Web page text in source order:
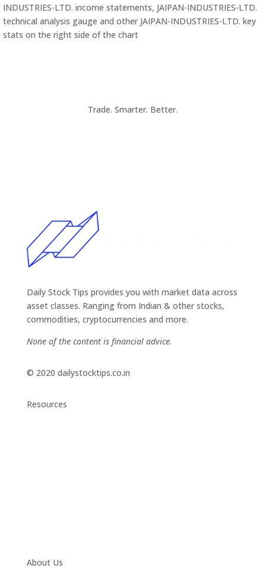
INDUSTRIES-LTD. income statements, JAIPAN-INDUSTRIES-LTD.
technical analysis gauge and other JAIPAN-INDUSTRIES-LTD. key
stats on the right side of the chart
Trade. Smarter. Better.
Daily Stock Tips provides you with market data across
asset classes. Ranging from Indian & other stocks,
commodities, cryptocurrencies and more.
None of the content is financial advice.
© 2020 dailystocktips.co.in
Resources
About Us